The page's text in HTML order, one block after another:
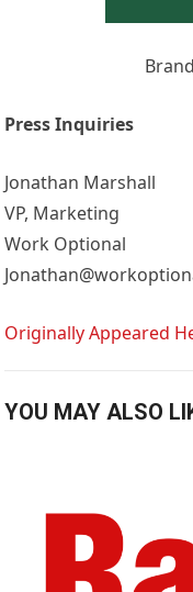
Press Inquiries
Jonathan Marshall
VP, Marketing
Work Optional
Originally Appeared
YOU MAY ALSO